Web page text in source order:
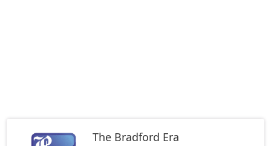
The Bradford Era